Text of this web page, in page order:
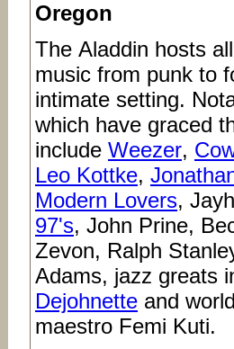
Oregon
The Aladdin hosts
music from punk to
intimate setting.
which have graced
include Weezer,
Leo Kottke,
Modern Lovers,
97's, John Prine,
Zevon, Ralph
Adams, jazz greats
Dejohnette and
maestro Femi Kuti.